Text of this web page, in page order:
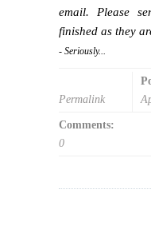
email. Please
finished as they
- Seriously...
Permalink
Comments:
0